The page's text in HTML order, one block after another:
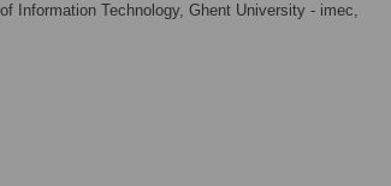
Information Technology, Ghent University - imec,